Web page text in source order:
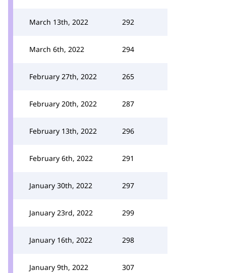
March 13th, 2022 292
March 6th, 2022 294
February 27th, 2022 265
February 20th, 2022 287
February 13th, 2022 296
February 6th, 2022 291
January 30th, 2022 297
January 23rd, 2022 299
January 16th, 2022 298
January 9th, 2022 307